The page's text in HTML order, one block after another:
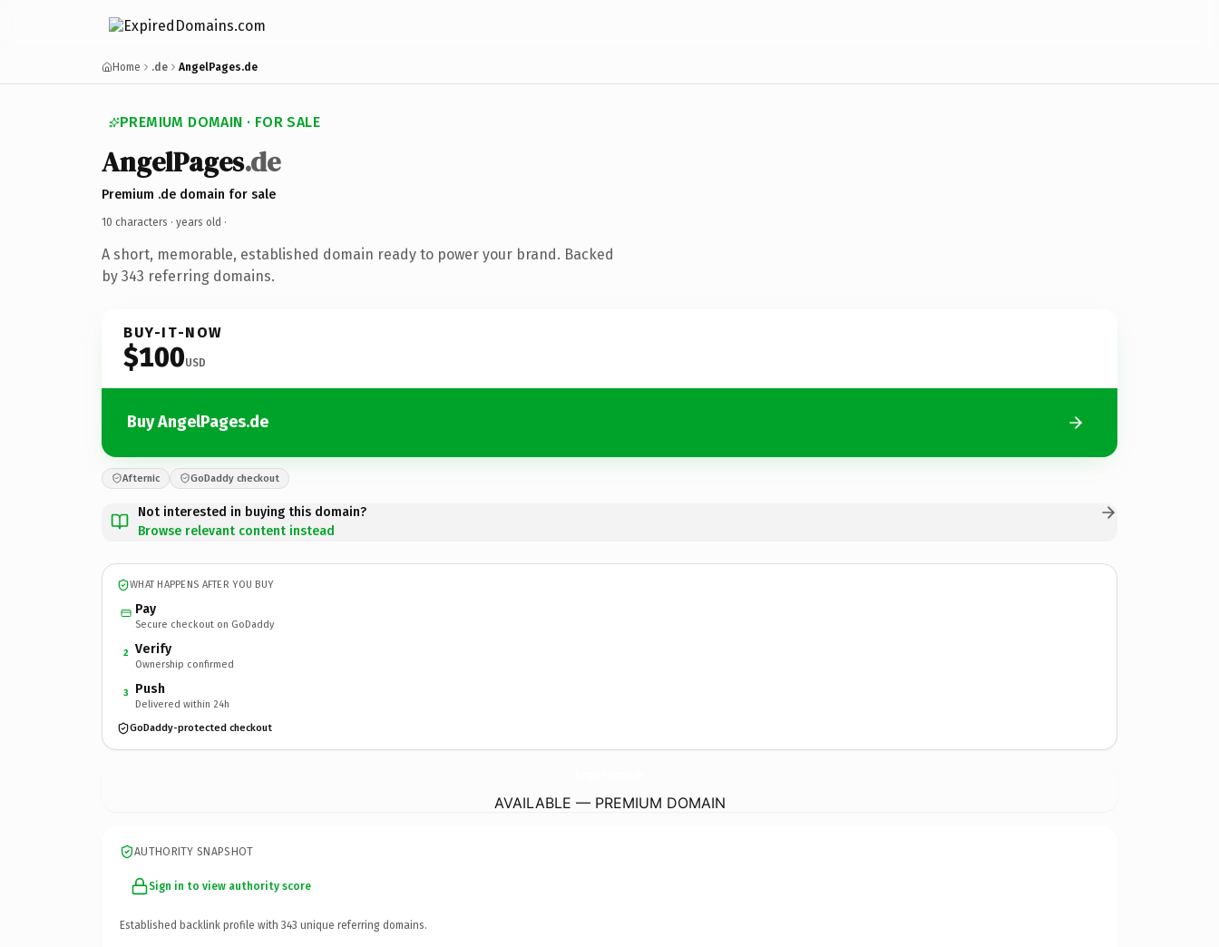
Home .de AngelPages.de
PREMIUM DOMAIN · FOR SALE
AngelPages.de
Premium .de domain for sale
10 characters · years old ·
A short, memorable, established domain ready to power your brand. Backed
by 343 referring domains.
BUY-IT-NOW
$100USD
Buy AngelPages.de
Afternic GoDaddy checkout
Not interested in buying this domain?
Browse relevant content instead
WHAT HAPPENS AFTER YOU BUY
Pay
Secure checkout on GoDaddy
2 Verify
Ownership confirmed
3 Push
Delivered within 24h
GoDaddy-protected checkout
AVAILABLE — PREMIUM DOMAIN
AUTHORITY SNAPSHOT
Sign in to view authority score
Established backlink profile with 343 unique referring domains.